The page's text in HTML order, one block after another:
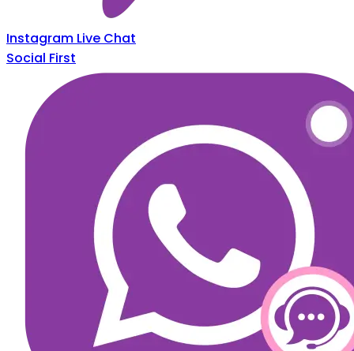
Instagram Live Chat
Social First